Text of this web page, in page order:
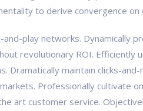
to derive convergence
play networks. Dynamically
revolutionary ROI. Efficiently
Dramatically maintain clicks-
Professionally cultivate
art customer service.